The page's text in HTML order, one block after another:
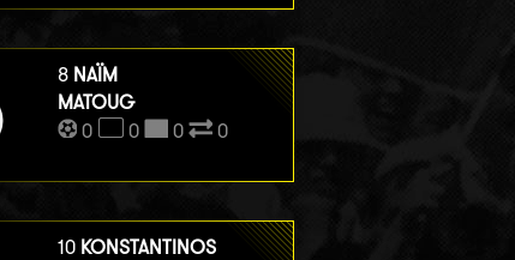
8 NAÏM
MATOUG
0
0 0 0
10 KONSTANTINOS